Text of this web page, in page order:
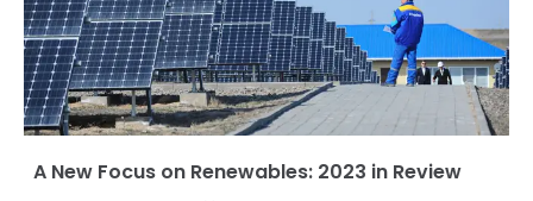
A New Focus on Renewables: 2023 in Review